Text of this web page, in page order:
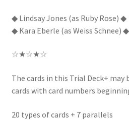
◆ Lindsay Jones (as Ruby Rose) ◆
◆ Kara Eberle (as Weiss Schnee) ◆
☆★☆★☆
The cards in this Trial Deck+
cards with card numbers
20 types of cards + 7 parallels